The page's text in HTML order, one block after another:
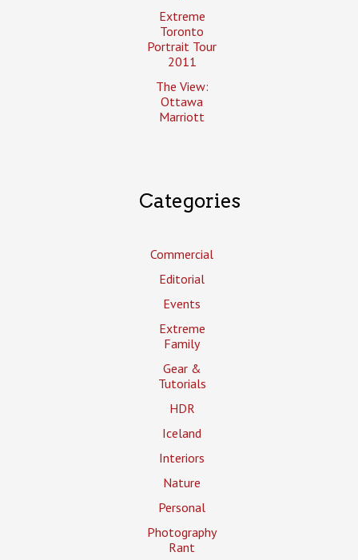
Extreme
Toronto
Portrait Tour
2011
The View:
Ottawa
Marriott
Categories
Commercial
Editorial
Events
Extreme
Family
Gear &
Tutorials
HDR
Iceland
Interiors
Nature
Personal
Photography
Rant